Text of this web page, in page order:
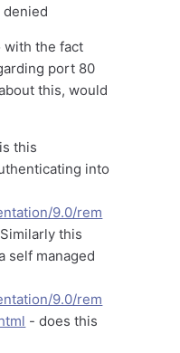
with the fact
port 80
this, would
this
into
9.0/rem
this
self managed
9.0/rem
- does this